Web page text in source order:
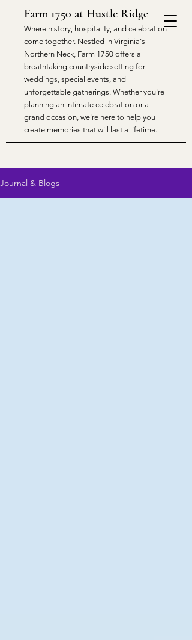
Farm 1750 at Hustle Ridge
​Where history, hospitality, and celebration
come together. Nestled in Virginia's
Northern Neck, Farm 1750 offers a
breathtaking countryside setting for
weddings, special events, and
unforgettable gatherings. Whether you're
planning an intimate celebration or a
grand occasion, we're here to help you
create memories that will last a lifetime.
Journal & Blogs